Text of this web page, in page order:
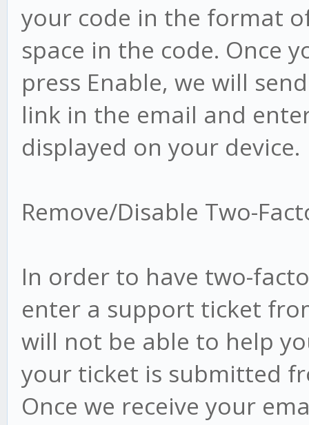
your code in the format
space in the code. Once
press Enable, we will
link in the email and
displayed on your device.
Remove/Disable Two-
In order to have two-
enter a support ticket
will not be able to help
your ticket is submitted
Once we receive your